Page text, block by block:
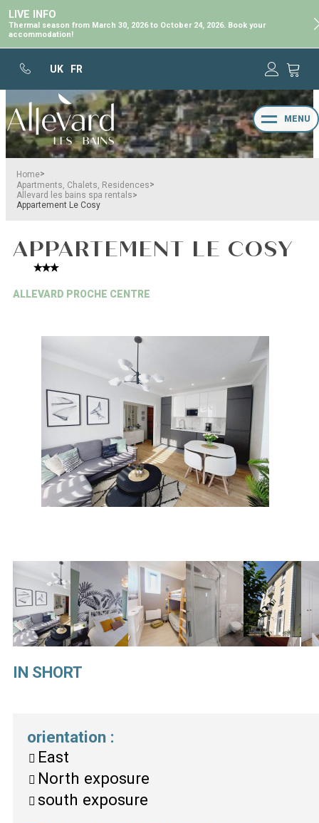
LIVE INFO
Thermal season from March 30, 2026 to October 24, 2026. Book your
accommodation!
UK FR
MENU
Home>
Apartments, Chalets, Residences>
Allevard les bains spa rentals>
Appartement Le Cosy
APPARTEMENT LE COSY
ALLEVARD PROCHE CENTRE
IN SHORT
orientation :
East
North exposure
south exposure